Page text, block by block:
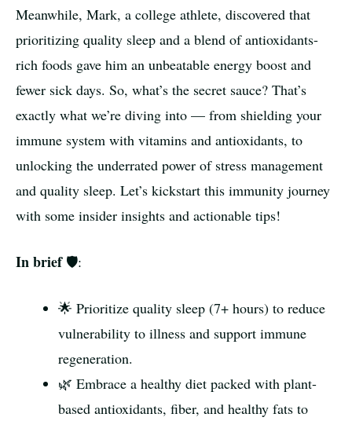
Meanwhile, Mark, a college athlete, discovered that
prioritizing quality sleep and a blend of antioxidants-
rich foods gave him an unbeatable energy boost and
fewer sick days. So, what’s the secret sauce? That’s
exactly what we’re diving into — from shielding your
immune system with vitamins and antioxidants, to
unlocking the underrated power of stress management
and quality sleep. Let’s kickstart this immunity journey
with some insider insights and actionable tips!
In brief🛡️:
🌟 Prioritize quality sleep (7+ hours) to reduce
vulnerability to illness and support immune
regeneration.
🌿 Embrace a healthy diet packed with plant-
based antioxidants, fiber, and healthy fats to